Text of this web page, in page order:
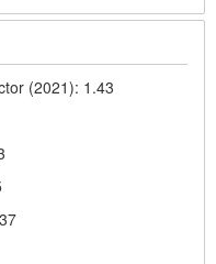
(2021): 1.43